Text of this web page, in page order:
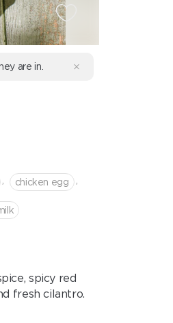
are in.
chicken egg
spicy red
fresh cilantro.